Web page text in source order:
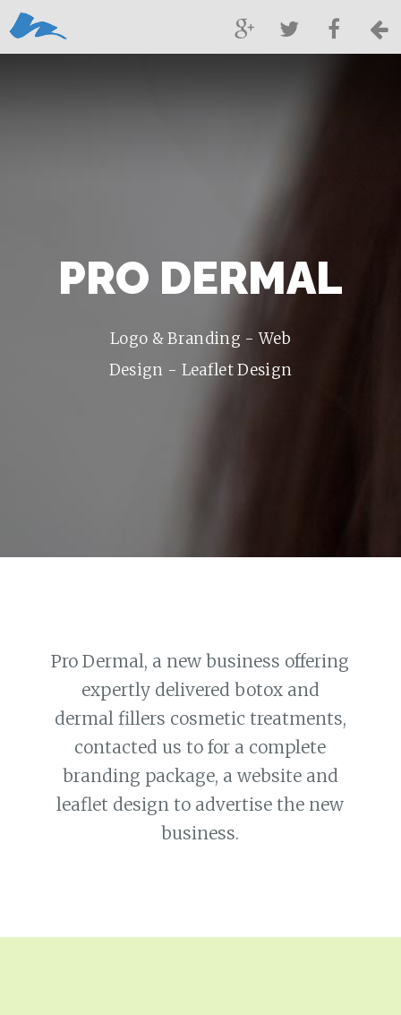
PRO DERMAL
Logo & Branding - Web
Design - Leaflet Design
Pro Dermal, a new business offering
expertly delivered botox and
dermal fillers cosmetic treatments,
contacted us to for a complete
branding package, a website and
leaflet design to advertise the new
business.